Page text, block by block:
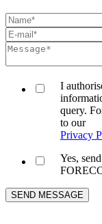
I
query.
to our
Privacy
Yes,